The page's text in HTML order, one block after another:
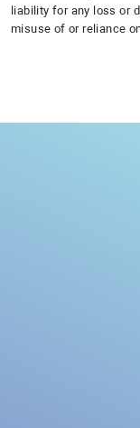
liability for any loss or
misuse of or reliance